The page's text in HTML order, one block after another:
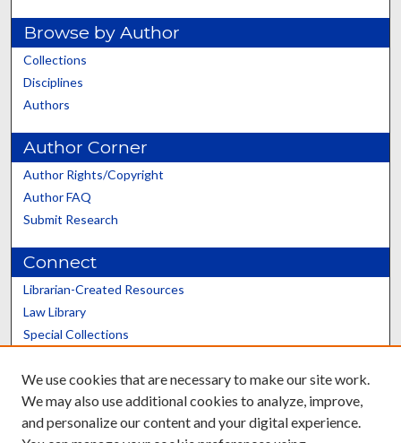
Browse by Author
Collections
Disciplines
Authors
Author Corner
Author Rights/Copyright
Author FAQ
Submit Research
Connect
Librarian-Created Resources
Law Library
Special Collections
Scholars@UK
We use cookies that are necessary to make our site work.
We may also use additional cookies to analyze, improve,
and personalize our content and your digital experience.